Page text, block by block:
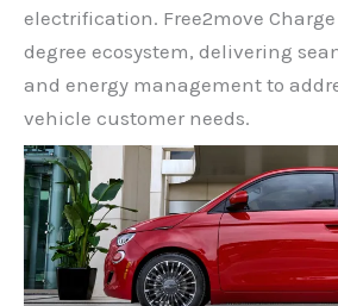
electrification. Free2move
degree ecosystem, delivering
and energy management to
vehicle customer needs.